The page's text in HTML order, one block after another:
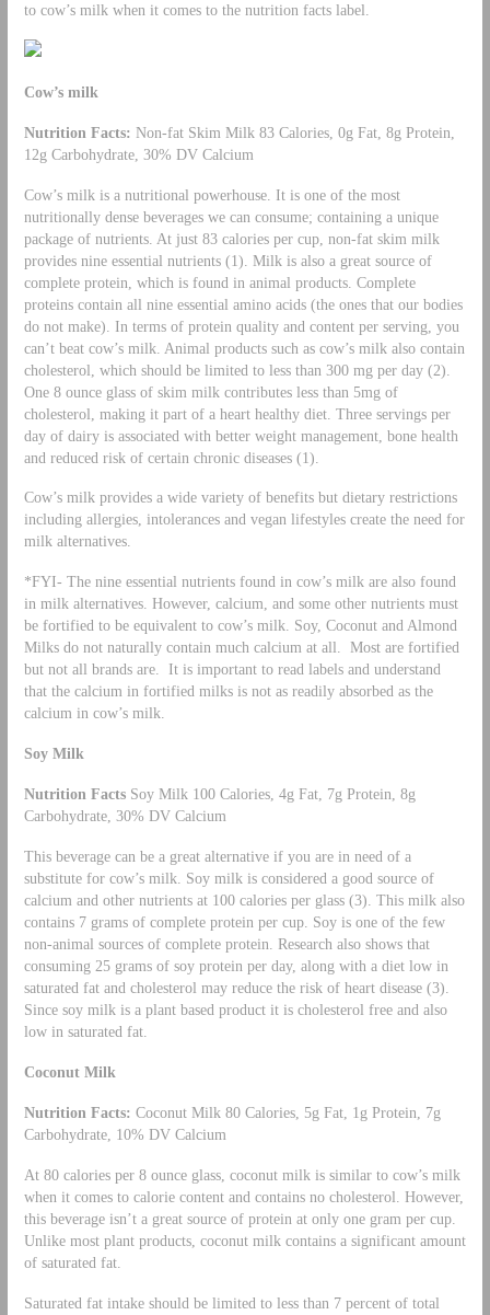
to cow’s milk when it comes to the nutrition facts label.
Cow’s milk
Nutrition Facts: Non-fat Skim Milk 83 Calories, 0g Fat, 8g Protein,
12g Carbohydrate, 30% DV Calcium
Cow’s milk is a nutritional powerhouse. It is one of the most
nutritionally dense beverages we can consume; containing a unique
package of nutrients. At just 83 calories per cup, non-fat skim milk
provides nine essential nutrients (1). Milk is also a great source of
complete protein, which is found in animal products. Complete
proteins contain all nine essential amino acids (the ones that our bodies
do not make). In terms of protein quality and content per serving, you
can’t beat cow’s milk. Animal products such as cow’s milk also contain
cholesterol, which should be limited to less than 300 mg per day (2).
One 8 ounce glass of skim milk contributes less than 5mg of
cholesterol, making it part of a heart healthy diet. Three servings per
day of dairy is associated with better weight management, bone health
and reduced risk of certain chronic diseases (1).
Cow’s milk provides a wide variety of benefits but dietary restrictions
including allergies, intolerances and vegan lifestyles create the need for
milk alternatives.
*FYI- The nine essential nutrients found in cow’s milk are also found
in milk alternatives. However, calcium, and some other nutrients must
be fortified to be equivalent to cow’s milk. Soy, Coconut and Almond
Milks do not naturally contain much calcium at all. Most are fortified
but not all brands are. It is important to read labels and understand
that the calcium in fortified milks is not as readily absorbed as the
calcium in cow’s milk.
Soy Milk
Nutrition FactsSoy Milk 100 Calories, 4g Fat, 7g Protein, 8g
Carbohydrate, 30% DV Calcium
This beverage can be a great alternative if you are in need of a
substitute for cow’s milk. Soy milk is considered a good source of
calcium and other nutrients at 100 calories per glass (3). This milk also
contains 7 grams of complete protein per cup. Soy is one of the few
non-animal sources of complete protein. Research also shows that
consuming 25 grams of soy protein per day, along with a diet low in
saturated fat and cholesterol may reduce the risk of heart disease (3).
Since soy milk is a plant based product it is cholesterol free and also
low in saturated fat.
Coconut Milk
Nutrition Facts: Coconut Milk 80 Calories, 5g Fat, 1g Protein, 7g
Carbohydrate, 10% DV Calcium
At 80 calories per 8 ounce glass, coconut milk is similar to cow’s milk
when it comes to calorie content and contains no cholesterol. However,
this beverage isn’t a great source of protein at only one gram per cup.
Unlike most plant products, coconut milk contains a significant amount
of saturated fat.
Saturated fat intake should be limited to less than 7 percent of total